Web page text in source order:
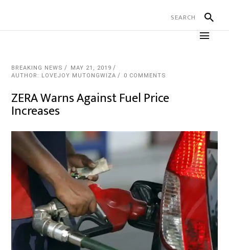
BREAKING NEWS
MAY 21, 2019
AUTHOR: LOVEJOY MUTONGWIZA
0 COMMENTS
ZERA Warns Against Fuel Price
Increases